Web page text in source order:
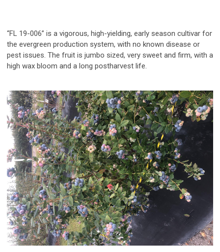
“FL 19-006” is a vigorous, high-yielding, early season cultivar for
the evergreen production system, with no known disease or
pest issues. The fruit is jumbo sized, very sweet and firm, with a
high wax bloom and a long postharvest life.